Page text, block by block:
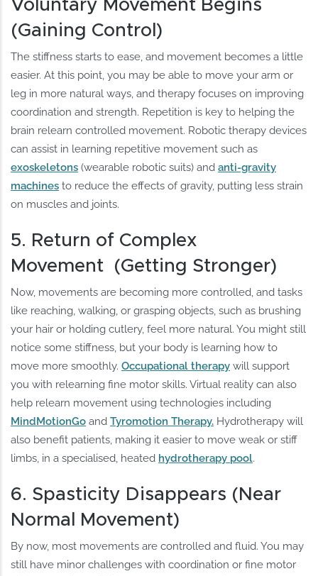
Voluntary Movement Begins
(Gaining Control)
The stiffness starts to ease, and movement becomes a little
easier. At this point, you may be able to move your arm or
leg in more natural ways, and therapy focuses on improving
coordination and strength. Repetition is key to helping the
brain relearn controlled movement. Robotic therapy devices
can assist in learning repetitive movement such as
exoskeletons (wearable robotic suits) andanti-gravity
machines to reduce the effects of gravity, putting less strain
on muscles and joints.
5. Return of Complex
Movement (Getting Stronger)
Now, movements are becoming more controlled, and tasks
like reaching, walking, or grasping objects, such as brushing
your hair or holding cutlery, feel more natural. You might still
notice some stiffness, but your body is learning how to
move more smoothly.Occupational therapy will support
you with relearning fine motor skills. Virtual reality can also
help relearn movement using technologies including
MindMotionGo andTyromotion Therapy. Hydrotherapy will
also benefit patients, making it easier to move weak or stiff
limbs, in a specialised, heated hydrotherapy pool.
6. Spasticity Disappears (Near
Normal Movement)
By now, most movements are controlled and fluid. You may
still have minor challenges with coordination or fine motor